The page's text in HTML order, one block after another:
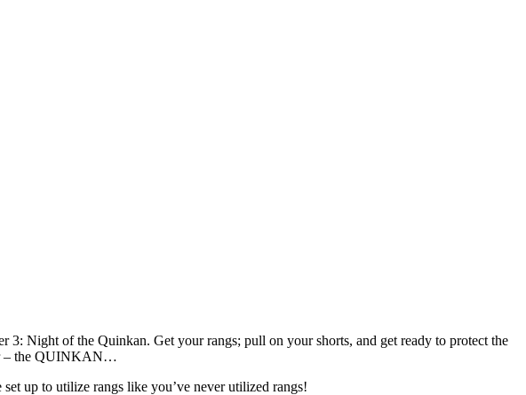
Night of the Quinkan. Get your rangs; pull on your shorts, and get ready to protect the
– the QUINKAN…
up to utilize rangs like you’ve never utilized rangs!